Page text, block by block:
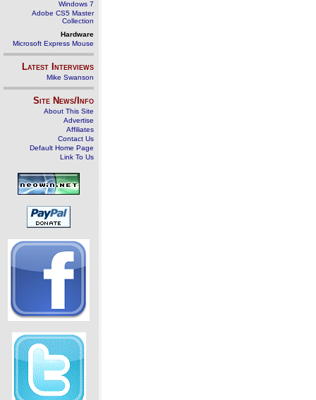
Windows 7
Adobe CS5 Master
Collection
Hardware
Microsoft Express Mouse
Latest Interviews
Mike Swanson
Site News/Info
About This Site
Advertise
Affiliates
Contact Us
Default Home Page
Link To Us